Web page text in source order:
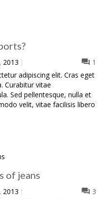
2013
1
adipiscing elit. Cras eget
Curabitur vitae
Sed pellentesque, nulla et
velit, vitae facilisis libero
of jeans
2013
3